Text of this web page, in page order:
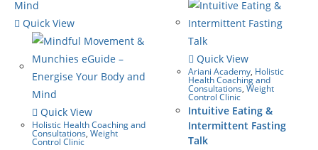
Quick View
Quick View
Holistic Health Coaching and
Consultations, Weight
Control Clinic
Quick View
Ariani Academy, Holistic
Health Coaching and
Consultations,Weight
Control Clinic
Intuitive Eating &
Intermittent Fasting
Talk